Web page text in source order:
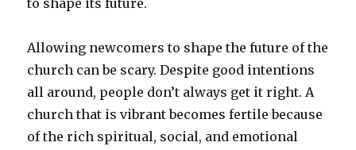
to shape its future.
Allowing newcomers to shape the future of the
church can be scary. Despite good intentions
all around, people don’t always get it right. A
church that is vibrant becomes fertile because
of the rich spiritual, social, and emotional